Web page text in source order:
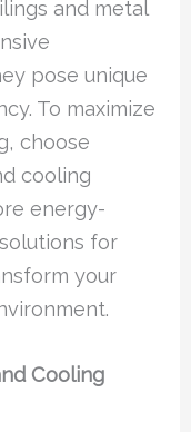
and metal
pose unique
To maximize
choose
cooling
energy-
for
your
Cooling